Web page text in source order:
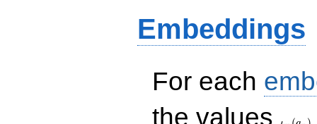
Embeddings
For each
the values